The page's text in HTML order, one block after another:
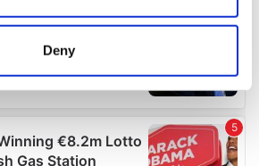
be accurate to within several
details section.
Deny